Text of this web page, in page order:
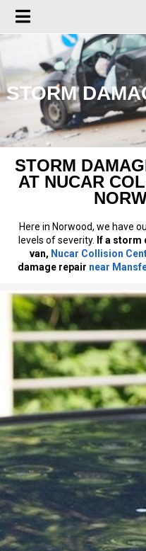
STORM
STORM
AT NUCAR
Here in Norwood, we have
levels of severity. If a storm
van, Nucar Collision
damage repair near